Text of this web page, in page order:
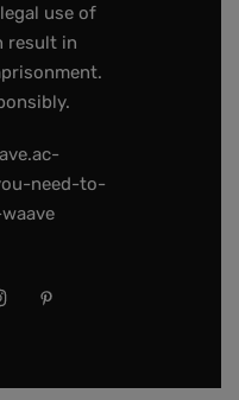
use of
result in
need-to-